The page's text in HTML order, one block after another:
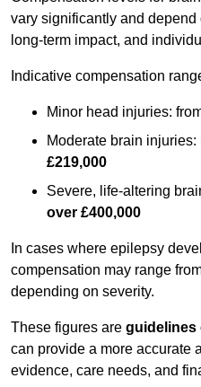
vary significantly and depend
long-term impact, and
Indicative compensation
Minor head injuries:
Moderate brain injuries:
£219,000
Severe, life-altering
over £400,000
In cases where epilepsy
compensation may range
depending on severity.
These figures are guidelines
can provide a more accurate
evidence, care needs, and